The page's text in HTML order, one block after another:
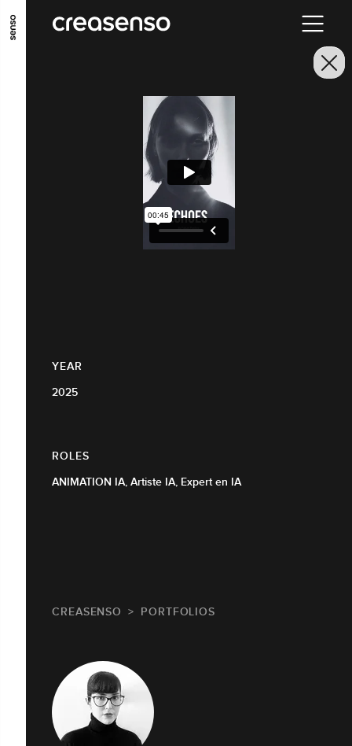
GO TO MAIN CONTENT GO TO MAIN MENU
YEAR
2025
ROLES
ANIMATION IA, Artiste IA, Expert en IA
CREASENSO PORTFOLIOS